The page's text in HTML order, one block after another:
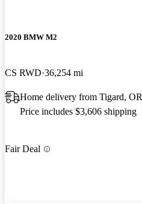
2020 BMW M2
CS RWD 36,254 mi
Home delivery from Tigard, OR
Price includes $3,606 shipping
Fair Deal